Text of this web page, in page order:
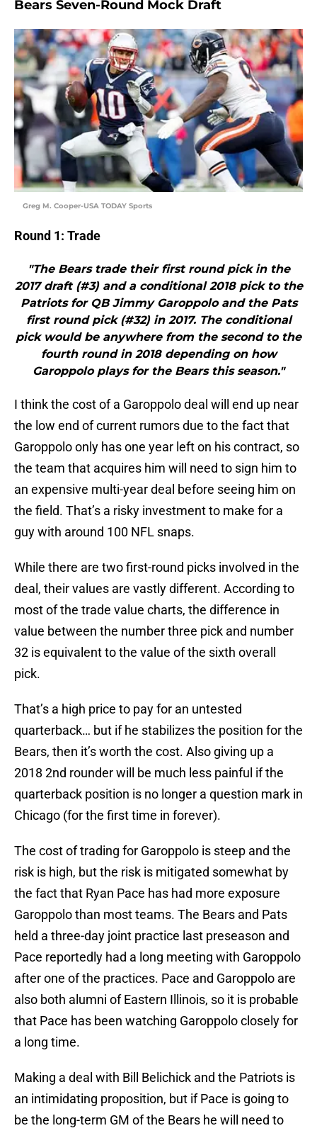
Bears Seven-Round Mock Draft
Greg M. Cooper-USA TODAY Sports
Round 1: Trade
"The Bears trade their first round pick in the
2017 draft (#3) and a conditional 2018 pick to the
Patriots for QB Jimmy Garoppolo and the Pats
first round pick (#32) in 2017. The conditional
pick would be anywhere from the second to the
fourth round in 2018 depending on how
Garoppolo plays for the Bears this season."
I think the cost of a Garoppolo deal will end up near
the low end of current rumors due to the fact that
Garoppolo only has one year left on his contract, so
the team that acquires him will need to sign him to
an expensive multi-year deal before seeing him on
the field. That’s a risky investment to make for a
guy with around 100 NFL snaps.
While there are two first-round picks involved in the
deal, their values are vastly different. According to
most of the trade value charts, the difference in
value between the number three pick and number
32 is equivalent to the value of the sixth overall
pick.
That’s a high price to pay for an untested
quarterback… but if he stabilizes the position for the
Bears, then it’s worth the cost. Also giving up a
2018 2nd rounder will be much less painful if the
quarterback position is no longer a question mark in
Chicago (for the first time in forever).
The cost of trading for Garoppolo is steep and the
risk is high, but the risk is mitigated somewhat by
the fact that Ryan Pace has had more exposure
Garoppolo than most teams. The Bears and Pats
held a three-day joint practice last preseason and
Pace reportedly had a long meeting with Garoppolo
after one of the practices. Pace and Garoppolo are
also both alumni of Eastern Illinois, so it is probable
that Pace has been watching Garoppolo closely for
a long time.
Making a deal with Bill Belichick and the Patriots is
an intimidating proposition, but if Pace is going to
be the long-term GM of the Bears he will need to